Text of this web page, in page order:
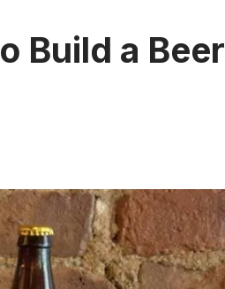
Build a Beer